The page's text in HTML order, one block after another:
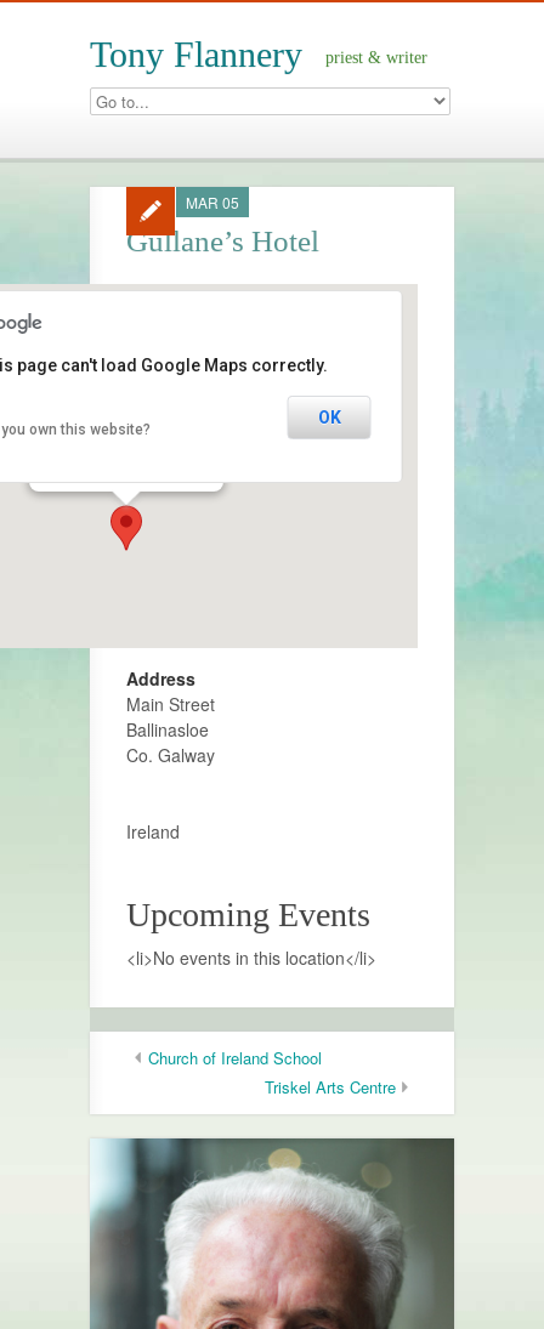
Tony Flannery priest & writer
Gullane’s Hotel
MAR 05
page can't load Google Maps correctly.
own this website?
OK
Address
Main Street
Ballinasloe
Co. Galway
Ireland
Upcoming Events
<li>No events in this location</li>
Church of Ireland School
Triskel Arts Centre